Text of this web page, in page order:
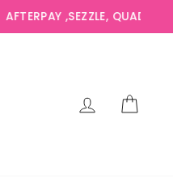
LOG IN